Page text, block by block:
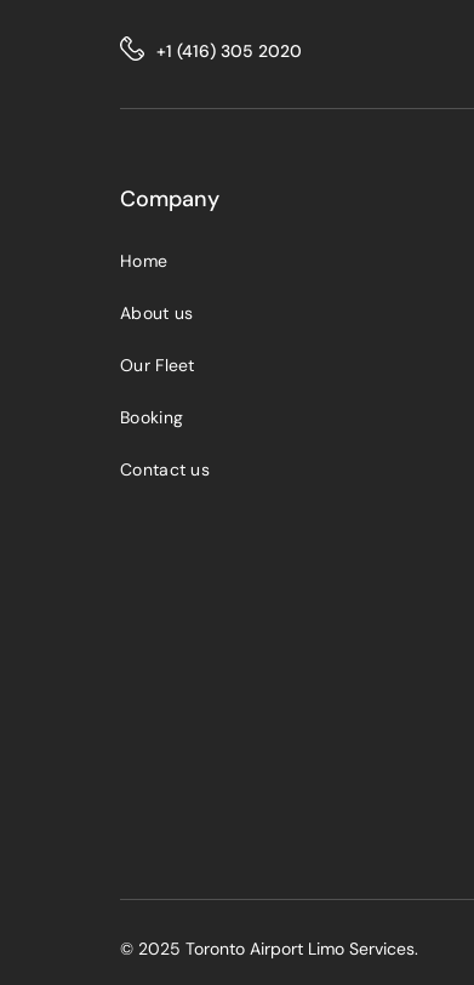
+1 (416) 305 2020
Company
Home
About us
Our Fleet
Booking
Contact us
© 2025 Toronto Airport Limo Services.